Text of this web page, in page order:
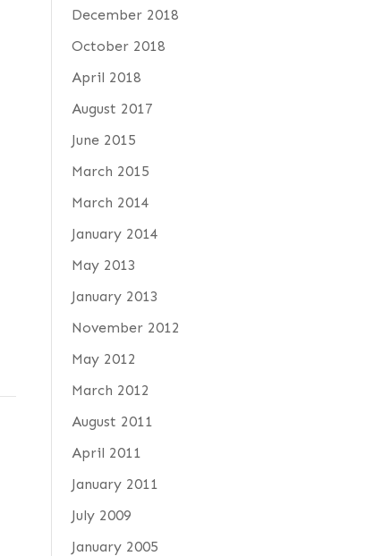
December 2018
October 2018
April 2018
August 2017
June 2015
March 2015
March 2014
January 2014
May 2013
January 2013
November 2012
May 2012
March 2012
August 2011
April 2011
January 2011
July 2009
January 2005